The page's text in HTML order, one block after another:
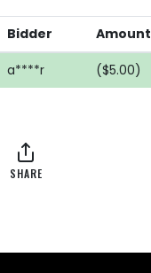
Bidder Amount
a****r ($5.00)
SHARE